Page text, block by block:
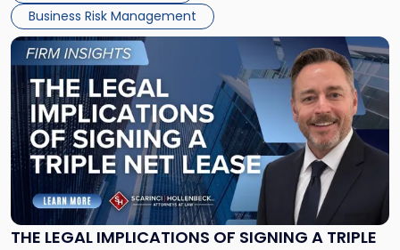
Business Risk Management
THE LEGAL IMPLICATIONS OF SIGNING A TRIPLE
Link
to
post
with
title
-
"The
Legal
Implications
of
Signing